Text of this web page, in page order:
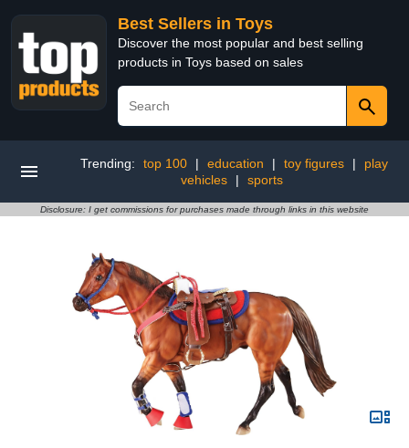
Best Sellers in Toys
Discover the most popular and best selling
products in Toys based on sales
Trending: top 100 | education | toy figures |
play
vehicles
| sports
Disclosure: I get commissions for purchases made through links in this website